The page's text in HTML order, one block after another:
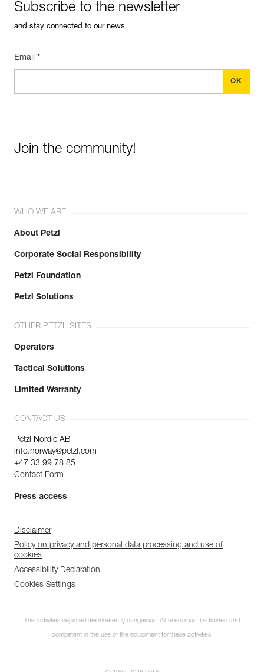
Subscribe to the newsletter
and stay connected to our news
Email *
Join the community!
WHO WE ARE
About Petzl
Corporate Social Responsibility
Petzl Foundation
Petzl Solutions
OTHER PETZL SITES
Operators
Tactical Solutions
Limited Warranty
CONTACT US
Petzl Nordic AB
info.norway@petzl.com
+47 33 99 78 85
Contact Form
Press access
Disclaimer
Policy on privacy and personal data processing and use of
cookies
Accessibility Declaration
Cookies Settings
The activities depicted are inherently dangerous. All users must be trained and
competent in the use of the equipment for these activities.